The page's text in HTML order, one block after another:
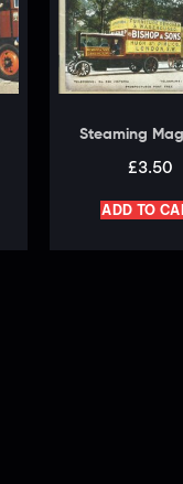
Steaming
£3.50
ADD TO